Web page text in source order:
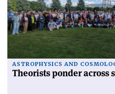
ASTROPHYSICS AND
Theorists ponder across